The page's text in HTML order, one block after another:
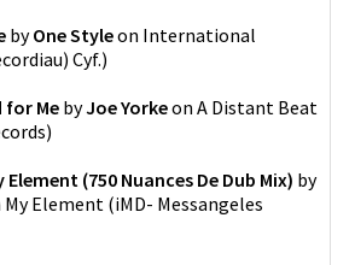
byOne Styleon International
Cyf.)
for Me byJoe Yorkeon A Distant Beat
)
Element (750 Nuances De Dub Mix) by
My Element (iMD- Messangeles